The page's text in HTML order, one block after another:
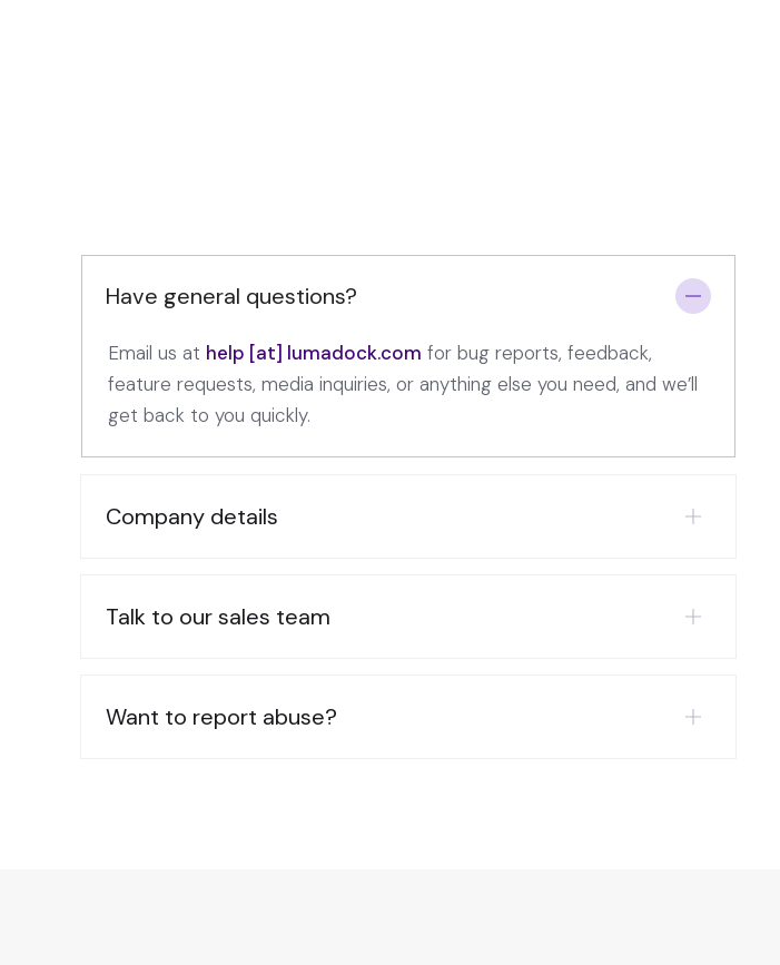
Have general questions?
Email us at help [at] lumadock.com for bug reports, feedback,
feature requests, media inquiries, or anything else you need, and we’ll
get back to you quickly.
Company details
Talk to our sales team
Want to report abuse?